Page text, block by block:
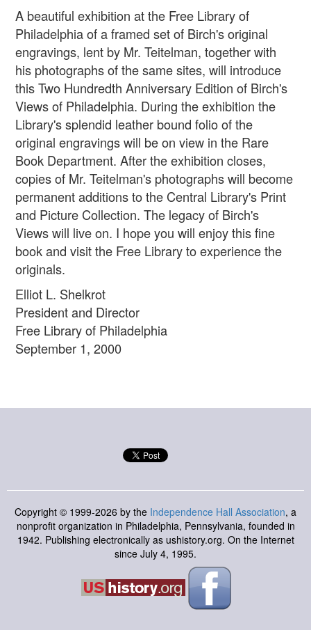
A beautiful exhibition at the Free Library of
Philadelphia of a framed set of Birch's original
engravings, lent by Mr. Teitelman, together with
his photographs of the same sites, will introduce
this Two Hundredth Anniversary Edition of Birch's
Views of Philadelphia. During the exhibition the
Library's splendid leather bound folio of the
original engravings will be on view in the Rare
Book Department. After the exhibition closes,
copies of Mr. Teitelman's photographs will become
permanent additions to the Central Library's Print
and Picture Collection. The legacy of Birch's
Views will live on. I hope you will enjoy this fine
book and visit the Free Library to experience the
originals.
Elliot L. Shelkrot
President and Director
Free Library of Philadelphia
September 1, 2000
Copyright © 1999-2026 by the Independence Hall Association, a
nonprofit organization in Philadelphia, Pennsylvania, founded in
1942. Publishing electronically as ushistory.org. On the Internet
since July 4, 1995.